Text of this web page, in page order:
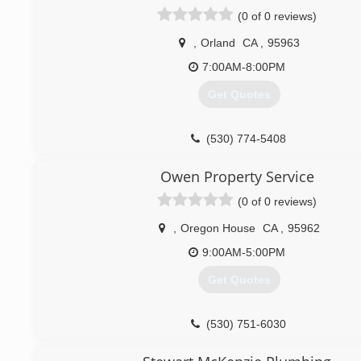
(0 of 0 reviews)
Orland CA
95963
7:00AM-8:00PM
Get Quotes
(530) 774-5408
Owen Property Service
(0 of 0 reviews)
Oregon House CA
95962
9:00AM-5:00PM
Get Quotes
(530) 751-6030